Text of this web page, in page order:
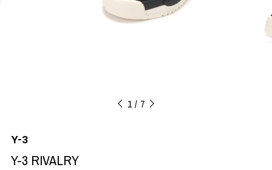
1 7
Y-3
Y-3 RIVALRY